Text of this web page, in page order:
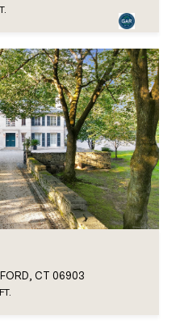
CT 06903